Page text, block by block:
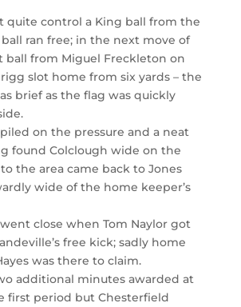
quite control a King ball from the
ran free; in the next move of
ball from Miguel Freckleton on
slot home from six yards – the
brief as the flag was quickly
on the pressure and a neat
found Colclough wide on the
the area came back to Jones
wide of the home keeper’s
close when Tom Naylor got
free kick; sadly home
was there to claim.
additional minutes awarded at
first period but Chesterfield